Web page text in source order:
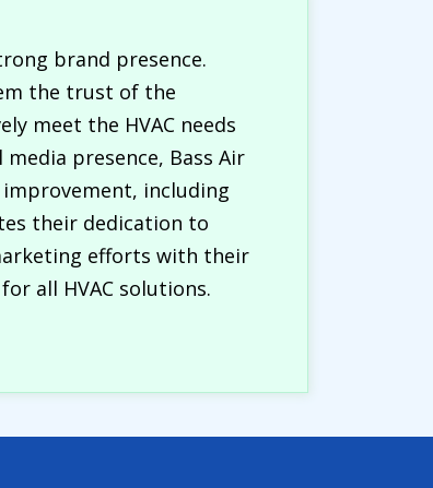
brand presence.
the trust of the
meet the HVAC needs
presence, Bass Air
including
their dedication to
efforts with their
all HVAC solutions.